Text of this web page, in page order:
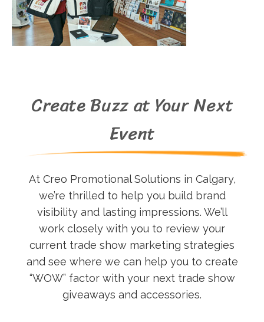
Create Buzz at Your Next
Event
At Creo Promotional Solutions in Calgary,
we’re thrilled to help you build brand
visibility and lasting impressions. We’ll
work closely with you to review your
current trade show marketing strategies
and see where we can help you to create
“WOW” factor with your next trade show
giveaways and accessories.